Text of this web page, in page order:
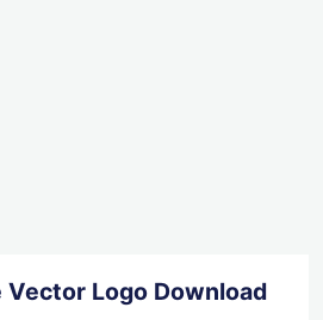
Vector Logo Download